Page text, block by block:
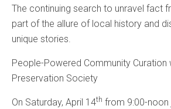
The continuing search to unravel fact
part of the allure of local history and
unique stories.
People-Powered Community Curation
Preservation Society
On Saturday, April 14th from 9:00-noon